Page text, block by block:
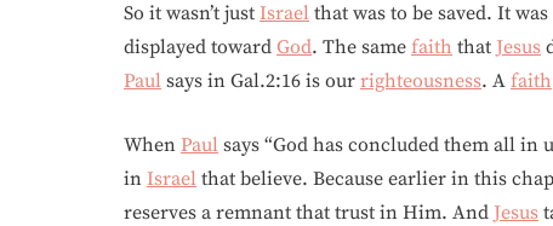
So it wasn’t just Israel that was to be saved. It
displayed toward God. The same faith that Jesus
Paul says in Gal.2:16 is our righteousness. A faith
When Paul says “God has concluded them all
in Israel that believe. Because earlier in this
reserves a remnant that trust in Him. And Jesus